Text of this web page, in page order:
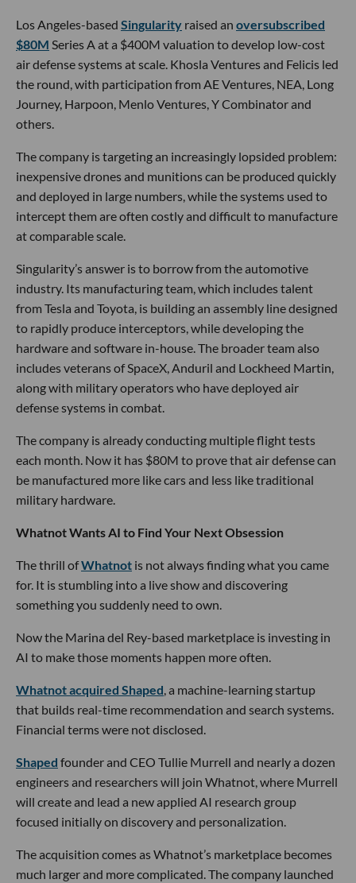
Los Angeles-based Singularity raised an oversubscribed
$80M Series A at a $400M valuation to develop low-cost
air defense systems at scale. Khosla Ventures and Felicis led
the round, with participation from AE Ventures, NEA, Long
Journey, Harpoon, Menlo Ventures, Y Combinator and
others.
The company is targeting an increasingly lopsided problem:
inexpensive drones and munitions can be produced quickly
and deployed in large numbers, while the systems used to
intercept them are often costly and difficult to manufacture
at comparable scale.
Singularity’s answer is to borrow from the automotive
industry. Its manufacturing team, which includes talent
from Tesla and Toyota, is building an assembly line designed
to rapidly produce interceptors, while developing the
hardware and software in-house. The broader team also
includes veterans of SpaceX, Anduril and Lockheed Martin,
along with military operators who have deployed air
defense systems in combat.
The company is already conducting multiple flight tests
each month. Now it has $80M to prove that air defense can
be manufactured more like cars and less like traditional
military hardware.
Whatnot Wants AI to Find Your Next Obsession
The thrill ofWhatnot is not always finding what you came
for. It is stumbling into a live show and discovering
something you suddenly need to own.
Now the Marina del Rey-based marketplace is investing in
AI to make those moments happen more often.
Whatnot acquired Shaped , a machine-learning startup
that builds real-time recommendation and search systems.
Financial terms were not disclosed.
Shaped founder and CEO Tullie Murrell and nearly a dozen
engineers and researchers will join Whatnot, where Murrell
will create and lead a new applied AI research group
focused initially on discovery and personalization.
The acquisition comes as Whatnot’s marketplace becomes
much larger and more complicated. The company launched